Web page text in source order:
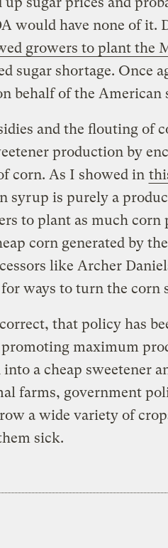
would have none of it.
growers to plant the
sugar shortage. Once
behalf of the American
and the flouting of
production by
corn. As I showed in
syrup is purely a
to plant as much corn
corn generated by
like Archer
for ways to turn the
that policy has
maximum
a cheap sweetener
farms, government
a wide variety of
sick.